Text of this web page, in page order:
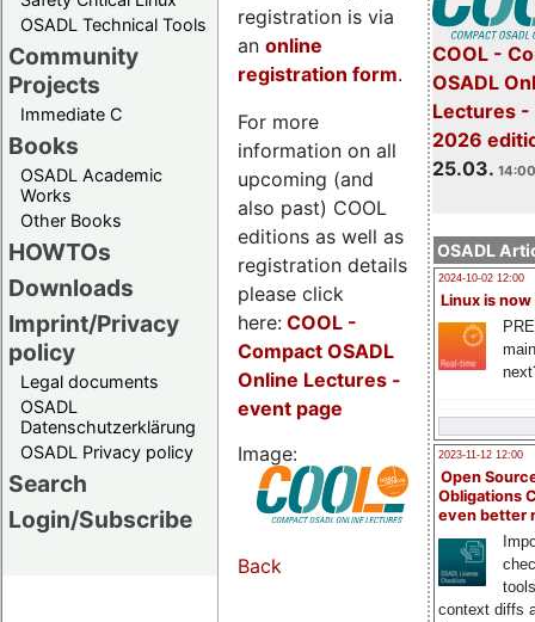
OSADL Technical Tools
Community
Projects
Immediate C
Books
OSADL Academic
Works
Other Books
HOWTOs
Downloads
Imprint/Privacy
policy
Legal documents
OSADL
Datenschutzerklärung
OSADL Privacy policy
Search
Login/Subscribe
COOL -
OSADL
Lectures -
2026
25.03.
OSADL
2024-10-02 12:00
Linux is now
2023-11-12 12:00
Open
Obligations
even better
context diffs
registration is via
an online
registration form.
For more
information on all
upcoming (and
also past) COOL
editions as well as
registration details
please click
here: COOL -
Compact OSADL
Online Lectures -
event page
Image:
Back